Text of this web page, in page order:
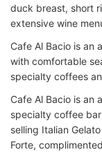
duck breast, short
extensive wine
Cafe Al Bacio is an
with comfortable
specialty coffees
Cafe Al Bacio is an
specialty coffee
selling Italian
Forte,